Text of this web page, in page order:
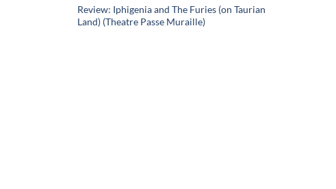
Review: Iphigenia and The Furies (on Taurian
Land) (Theatre Passe Muraille)